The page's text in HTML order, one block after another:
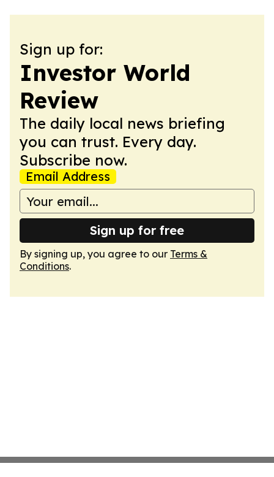
Sign up for:
Investor World
Review
The daily local news briefing
you can trust. Every day.
Subscribe now.
Email Address
Sign up for free
By signing up, you agree to our Terms &
Conditions.